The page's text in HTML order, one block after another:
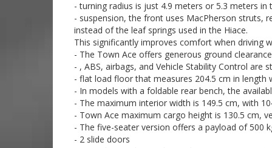
- turning radius is just 4.9 meters or 5.3 meters in
- suspension, the front uses MacPherson struts,
instead of the leaf springs used in the Hiace.
This significantly improves comfort when driving
- The Town Ace offers generous ground
- , ABS, airbags, and Vehicle Stability Control are
- flat load floor that measures 204.5 cm in length
- In models with a foldable rear bench, the
- The maximum interior width is 149.5 cm, with
- Town Ace maximum cargo height is 130.5 cm,
- The five-seater version offers a payload of 500
- 2 slide doors